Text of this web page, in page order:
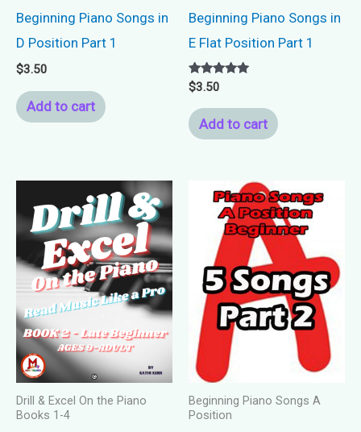
Beginning Piano Songs in
D Position Part 1
$3.50
Add to cart
Beginning Piano Songs in
E Flat Position Part 1
Rated
5.00
out of 5
$3.50
Add to cart
Drill & Excel On the Piano
Books 1-4
Beginning Piano Songs A
Position